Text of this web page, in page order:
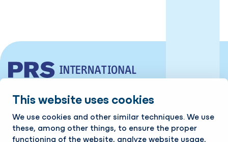
This website uses cookies
We use cookies and other similar techniques. We use
these, among other things, to ensure the proper
functioning of the website, analyze website usage,
Industrieweg 10 | 7761 PV Schoonebeek
Tel:+31 524 599 980
Contact